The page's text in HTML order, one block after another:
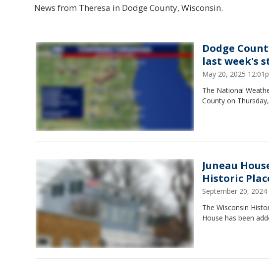
News from Theresa in Dodge County, Wisconsin.
Dodge
last week's
May 20, 2025
The National
County on
Juneau
Historic
September 20,
The Wisconsin
House has been